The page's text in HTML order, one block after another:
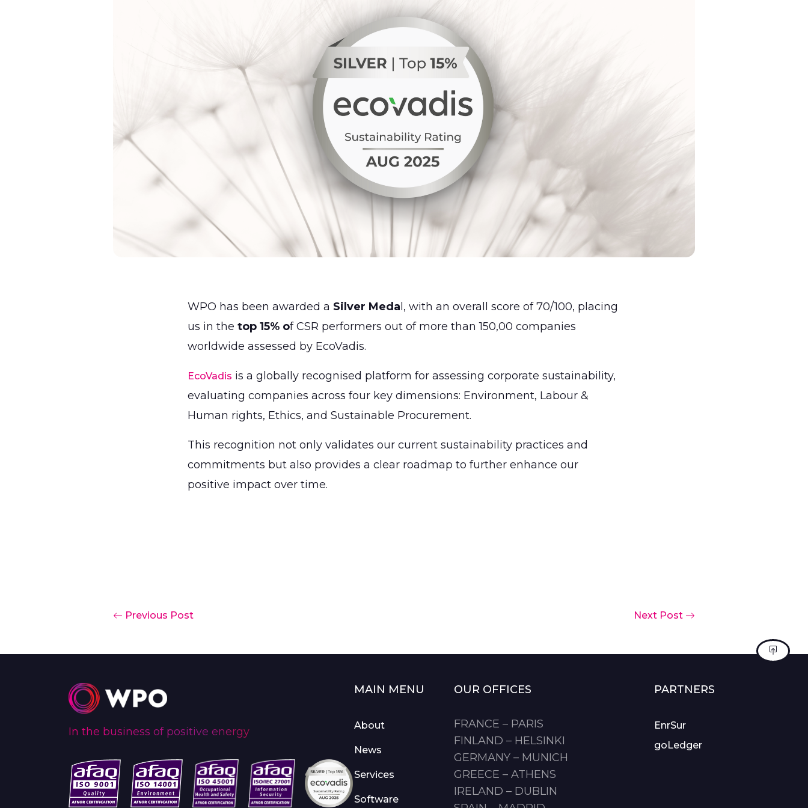
WPO has been awarded a Silver Medal, with an overall score of 70/100, placing
us in the top 15% of CSR performers out of more than 150,00 companies
worldwide assessed by EcoVadis.
EcoVadis is a globally recognised platform for assessing corporate sustainability,
evaluating companies across four key dimensions: Environment, Labour &
Human rights, Ethics, and Sustainable Procurement.
This recognition not only validates our current sustainability practices and
commitments but also provides a clear roadmap to further enhance our
positive impact over time.
Previous Post Next Post
In the business of positive energy
MAIN MENU
About
News
Services
Software
OUR OFFICES
FRANCE – PARIS
FINLAND – HELSINKI
GERMANY – MUNICH
GREECE – ATHENS
IRELAND – DUBLIN
PARTNERS
EnrSur
goLedger